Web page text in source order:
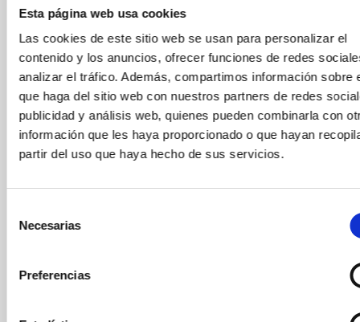
Esta página web usa cookies
Las cookies de este sitio web se usan para personalizar el
contenido y los anuncios, ofrecer funciones de redes
analizar el tráfico. Además, compartimos información sobre
que haga del sitio web con nuestros partners de redes
publicidad y análisis web, quienes pueden combinarla con
información que les haya proporcionado o que hayan
partir del uso que haya hecho de sus servicios.
Necesarias
Preferencias
Barcelona from above is an experience everyone
should enjoy. That’s why we’ve launched a special
collaboration with Twentytú Hostel, located just 10
minutes from the iconic Torre Glòries, offering its
guests a 10% discount on general admission or
combined tickets.